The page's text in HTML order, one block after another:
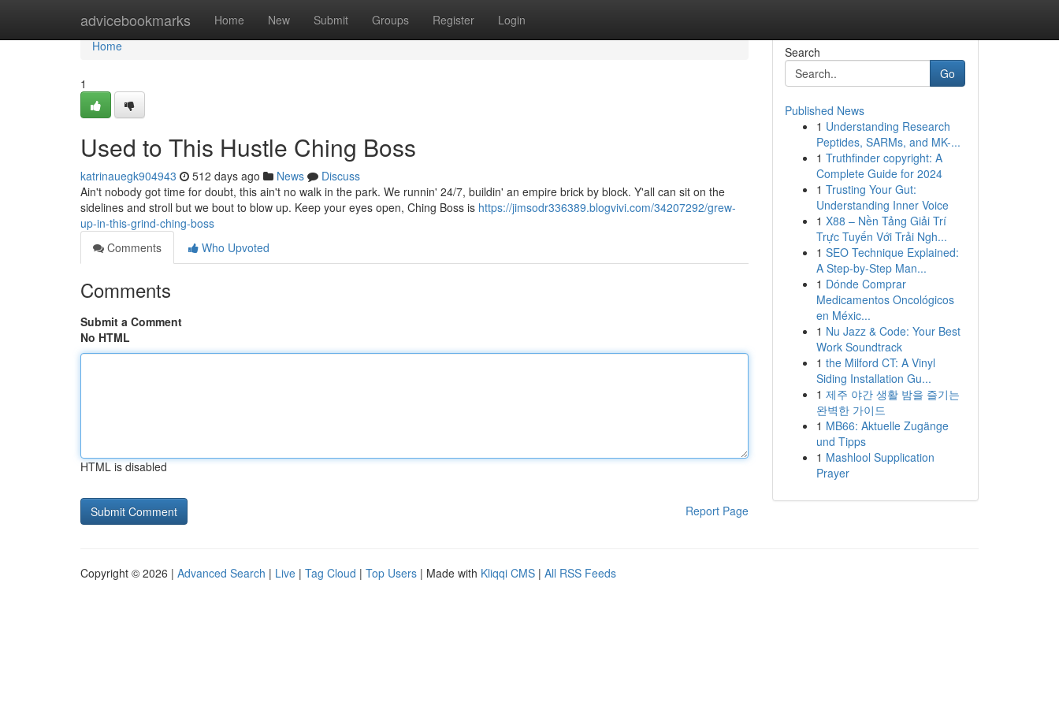
advicebookmarks Home New Submit Groups Register Login
Home
Home
1
Used to This Hustle Ching Boss
katrinauegk904943 512 days ago News
Discuss
Ain't nobody got time for doubt, this ain't no walk in the park. We runnin' 24/7, buildin' an empire brick by block. Y'all can sit on the
sidelines and stroll but we bout to blow up. Keep your eyes open, Ching Boss is https://jimsodr336389.blogvivi.com/34207292/grew-
up-in-this-grind-ching-boss
Comments
Who Upvoted
Comments
Submit a Comment
No HTML
HTML is disabled
Report Page
Search
Go
Published News
1 Understanding Research
Peptides, SARMs, and MK-...
1 Truthfinder copyright: A
Complete Guide for 2024
1 Trusting Your Gut:
Understanding Inner Voice
1 X88 – Nền Tảng Giải Trí
Trực Tuyến Với Trải Ngh...
1 SEO Technique Explained:
A Step-by-Step Man...
1 Dónde Comprar
Medicamentos Oncológicos
en Méxic...
1 Nu Jazz & Code: Your Best
Work Soundtrack
1 the Milford CT: A Vinyl
Siding Installation Gu...
1 제주 야간 생활 밤을 즐기는
완벽한 가이드
1 MB66: Aktuelle Zugänge
und Tipps
1 Mashlool Supplication
Prayer
Copyright © 2026 | Advanced Search | Live | Tag Cloud | Top Users | Made with Kliqqi CMS | All RSS Feeds